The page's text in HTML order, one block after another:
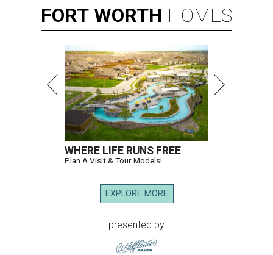
FORT WORTH HOMES
WHERE LIFE RUNS FREE
Plan A Visit & Tour Models!
EXPLORE MORE
presented by